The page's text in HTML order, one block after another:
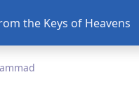
the Keys of Heavens